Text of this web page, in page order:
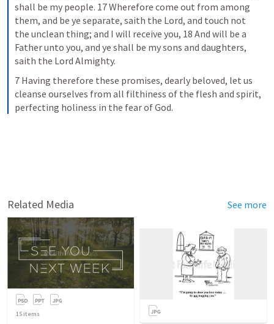
shall be my people. 17 Wherefore come out from among
them, and be ye separate, saith the Lord, and touch not
the unclean thing; and I will receive you, 18 And will be a
Father unto you, and ye shall be my sons and daughters,
saith the Lord Almighty.
7 Having therefore these promises, dearly beloved, let us
cleanse ourselves from all filthiness of the flesh and spirit,
perfecting holiness in the fear of God.
Related Media See more
15 items